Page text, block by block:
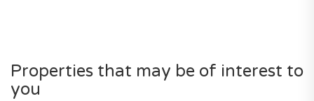
Properties that may be of interest to
you